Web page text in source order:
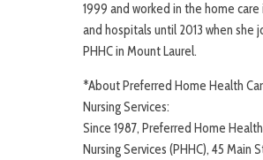
1999 and worked in the home
and hospitals until 2013 when she
PHHC in Mount Laurel.
*About Preferred Home Health
Nursing Services:
Since 1987, Preferred Home
Nursing Services (PHHC), 45 Main